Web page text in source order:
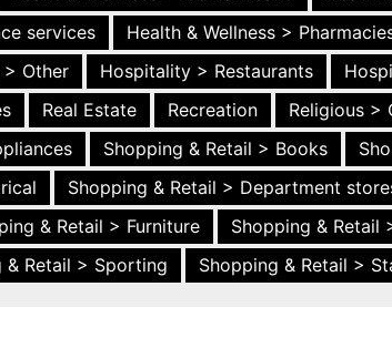
services
Health & Wellness >
Other Hospitality > Restaurants
Real Estate Recreation Religious >
Shopping & Retail > Books
Shopping & Retail > Department
& Retail > Furniture Shopping & Retail
& Retail > Sporting Shopping & Retail >